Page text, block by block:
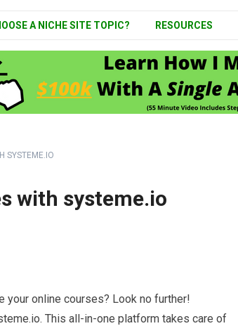
A NICHE SITE TOPIC? RESOURCES
SYSTEME.IO
with systeme.io
your online courses? Look no further!
This all-in-one platform takes care of